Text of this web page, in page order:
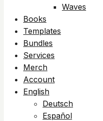
Waves
Books
Templates
Bundles
Services
Merch
Account
English
Deutsch
Español